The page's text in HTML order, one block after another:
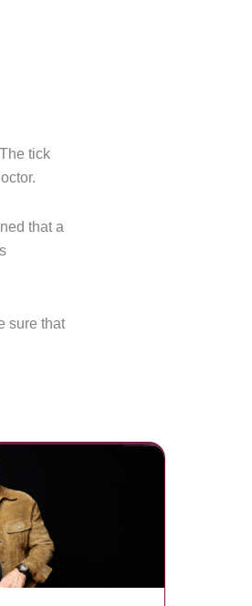
tick
that a
sure that